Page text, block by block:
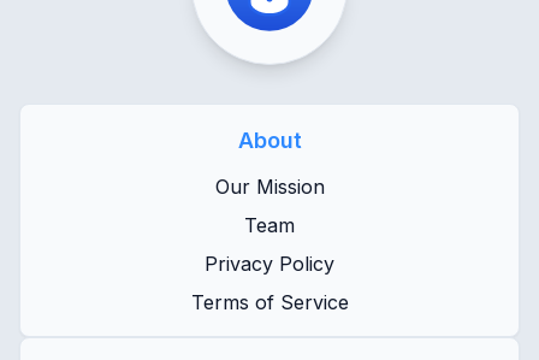
About
Our Mission
Team
Privacy Policy
Terms of Service